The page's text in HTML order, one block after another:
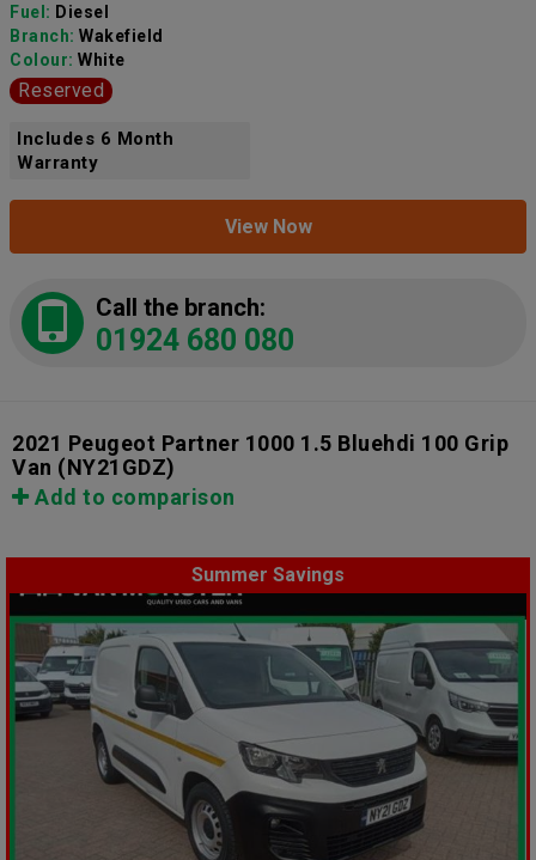
Fuel: Diesel
Branch: Wakefield
Colour: White
Reserved
Includes 6 Month
Warranty
View Now
Call the branch:
01924 680 080
2021 Peugeot Partner 1000 1.5 Bluehdi 100 Grip
Van (NY21GDZ)
Add to comparison
Summer Savings